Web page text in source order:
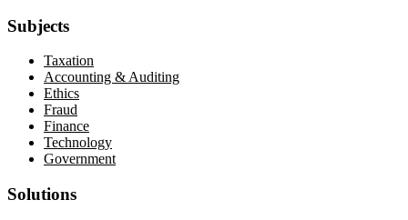
Subjects
Taxation
Accounting & Auditing
Ethics
Fraud
Finance
Technology
Government
Solutions